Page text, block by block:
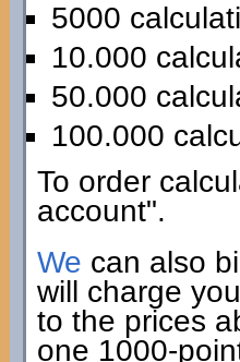
5000
10.000
50.000
100.000
To order
account".
We can also
will charge
to the prices
one 1000-